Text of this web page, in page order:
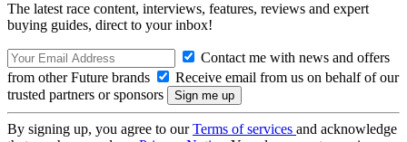
The latest race content, interviews, features, reviews and expert
buying guides, direct to your inbox!
Contact me with news and offers
from other Future brands
Receive email from us on behalf of our
trusted partners or sponsors
By signing up, you agree to ourTerms of services and acknowledge